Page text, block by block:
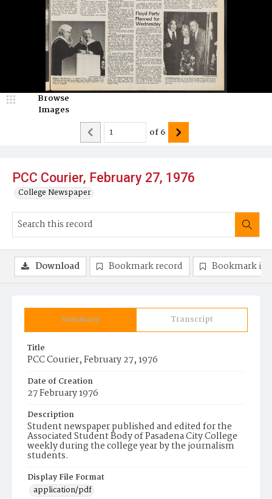
PCC Courier, February 27, 1976
College Newspaper
Browse
Images
of6
Summary Transcript
Title
PCC Courier, February 27, 1976
Date of Creation
27 February 1976
Description
Student newspaper published and edited for the
Associated Student Body of Pasadena City College
weekly during the college year by the journalism
students.
Display File Format
application/pdf
Download Bookmark record Bookmark